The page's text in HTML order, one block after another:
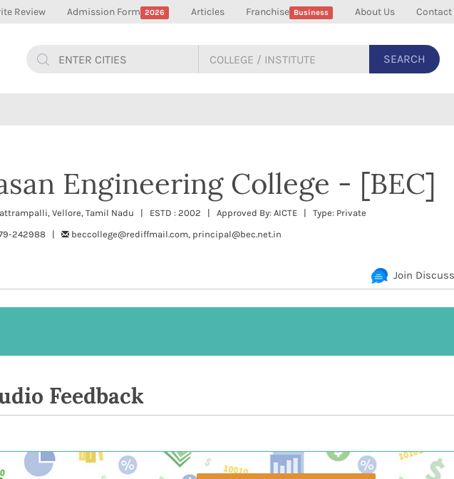
Review Admission Form 2026 Articles Franchise Business About Us Contact
SEARCH
Engineering College - [BEC]
Vellore, Tamil Nadu | ESTD : 2002 | Approved By: AICTE | Type: Private
242988 | beccollege@rediffmail.com, principal@bec.net.in
Join
Feedback